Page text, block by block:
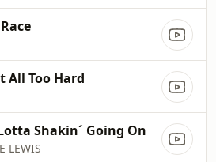
All Too Hard
Shakin´ Going On
LEWIS